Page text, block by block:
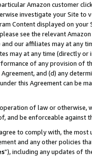
Amazon customer
investigate your Site
Content displayed on
see the relevant
and our affiliates may at
may at any time (directly
of any provision of
and (d) any
this Agreement can be
of law or
and be enforceable against
to comply with, the
and any other policies
”), including any updates of